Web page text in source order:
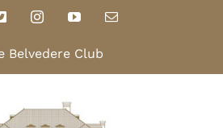
X InstagramYouTubeEmail
Belvedere Club